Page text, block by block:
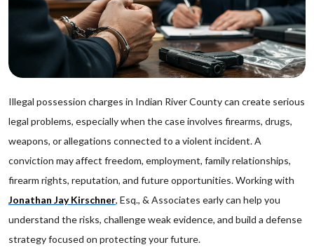
Illegal possession charges in Indian River County can create serious
legal problems, especially when the case involves firearms, drugs,
weapons, or allegations connected to a violent incident. A
conviction may affect freedom, employment, family relationships,
firearm rights, reputation, and future opportunities. Working with
Jonathan Jay Kirschner, Esq., & Associates early can help you
understand the risks, challenge weak evidence, and build a defense
strategy focused on protecting your future.